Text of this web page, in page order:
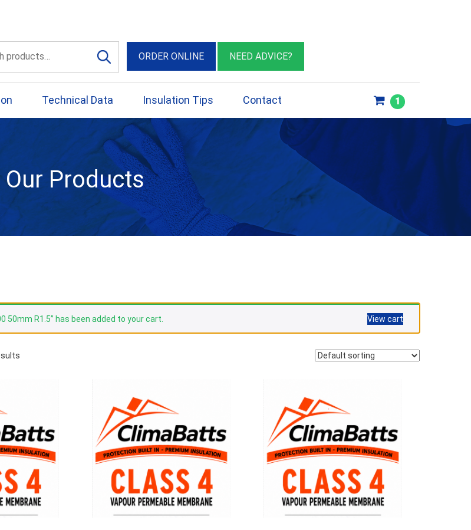
ORDER ONLINE NEED ADVICE?
1
Technical Data Insulation Tips Contact
Our Products
50mm R1.5” has been added to your cart. View cart